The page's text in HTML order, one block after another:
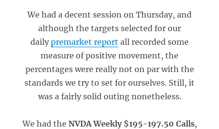
We had a decent session on Thursday, and
although the targets selected for our
daily premarket report all recorded some
measure of positive movement, the
percentages were really not on par with the
standards we try to set for ourselves. Still, it
was a fairly solid outing nonetheless.
We had the NVDA Weekly $195-197.50 Calls,